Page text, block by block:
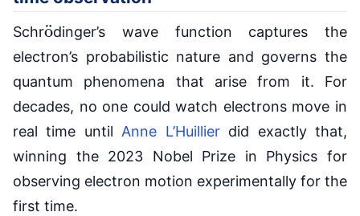
Schr
o
dinger’s wave function captures the
electron’s probabilistic nature and governs the
quantum phenomena that arise from it. For
decades, no one could watch electrons move in
real time until Anne L’Huillierdid exactly that,
winning the 2023 Nobel Prize in Physics for
observing electron motion experimentally for the
first time.